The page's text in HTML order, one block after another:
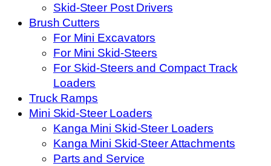
Skid-Steer Post Drivers
Brush Cutters
For Mini Excavators
For Mini Skid-Steers
For Skid-Steers and Compact Track
Loaders
Truck Ramps
Mini Skid-Steer Loaders
Kanga Mini Skid-Steer Loaders
Kanga Mini Skid-Steer Attachments
Parts and Service